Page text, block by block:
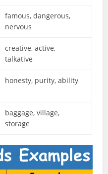
famous, dangerous,
nervous
creative, active,
talkative
honesty, purity, ability
baggage, village,
storage